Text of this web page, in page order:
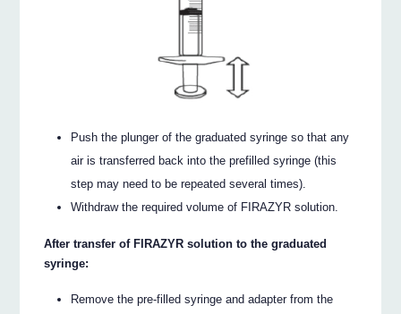
Push the plunger of the graduated syringe so that any
air is transferred back into the prefilled syringe (this
step may need to be repeated several times).
Withdraw the required volume of FIRAZYR solution.
After transfer of FIRAZYR solution to the graduated
syringe:
Remove the pre-filled syringe and adapter from the